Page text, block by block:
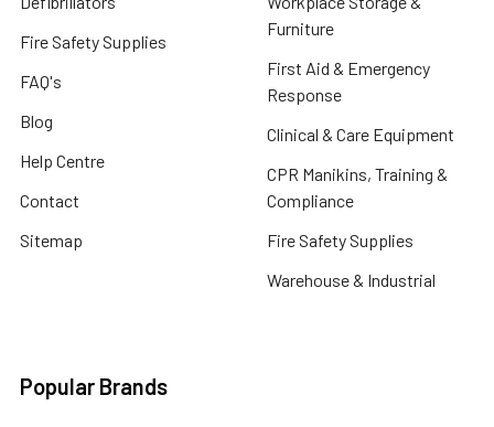
Fire Safety Supplies
FAQ's
Blog
Help Centre
Contact
Sitemap
Furniture
First Aid & Emergency
Response
Clinical & Care Equipment
CPR Manikins, Training &
Compliance
Fire Safety Supplies
Warehouse & Industrial
Popular Brands